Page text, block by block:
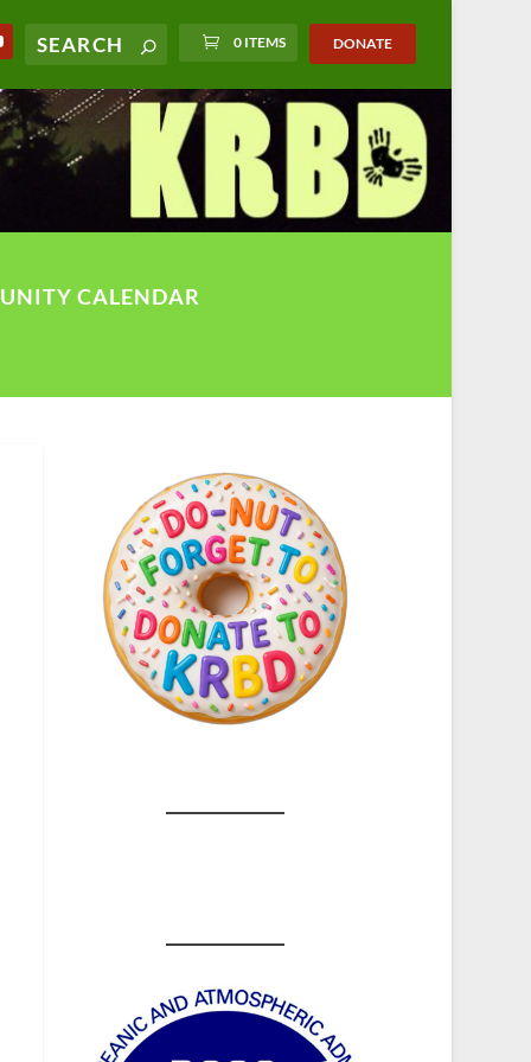
0 ITEMS DONATE
CALENDAR